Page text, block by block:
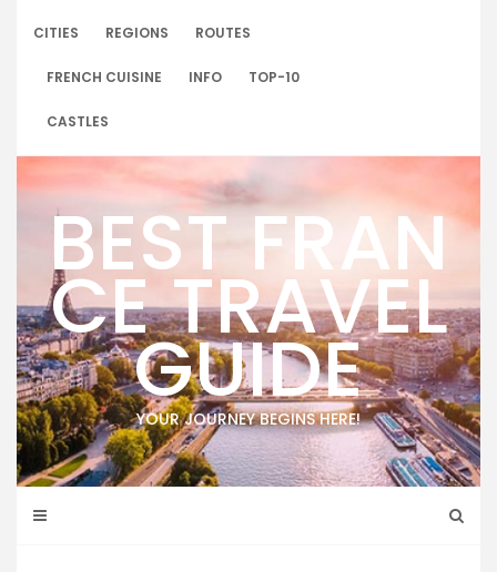
CITIES REGIONS ROUTES
FRENCH CUISINE INFO TOP-10
CASTLES
BEST FRAN
CE TRAVEL
GUIDE
YOUR JOURNEY BEGINS HERE!